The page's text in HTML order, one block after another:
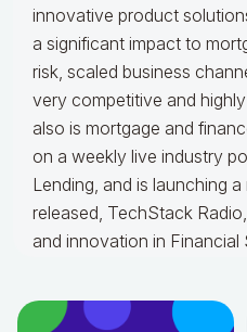
innovative product
a significant impact to
risk, scaled business
very competitive and
also is mortgage and
on a weekly live industry
Lending, and is launching
released, TechStack
and innovation in Financial